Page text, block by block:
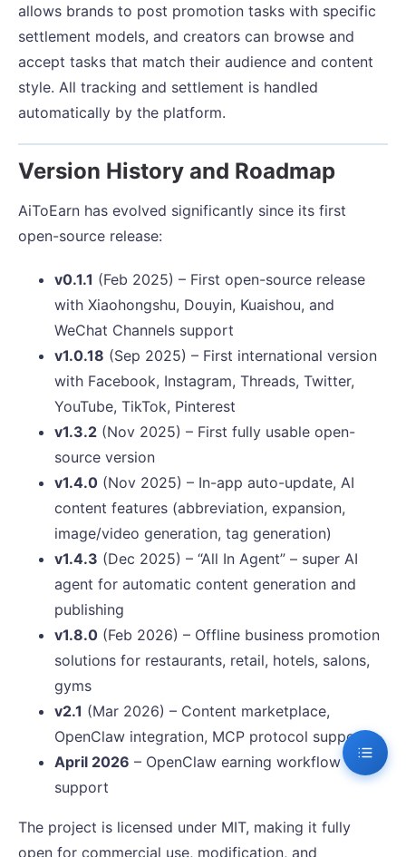
allows brands to post promotion tasks with specific
settlement models, and creators can browse and
accept tasks that match their audience and content
style. All tracking and settlement is handled
automatically by the platform.
Version History and Roadmap
AiToEarn has evolved significantly since its first
open-source release:
v0.1.1 (Feb 2025) – First open-source release
with Xiaohongshu, Douyin, Kuaishou, and
WeChat Channels support
v1.0.18 (Sep 2025) – First international version
with Facebook, Instagram, Threads, Twitter,
YouTube, TikTok, Pinterest
v1.3.2 (Nov 2025) – First fully usable open-
source version
v1.4.0 (Nov 2025) – In-app auto-update, AI
content features (abbreviation, expansion,
image/video generation, tag generation)
v1.4.3 (Dec 2025) – “All In Agent” – super AI
agent for automatic content generation and
publishing
v1.8.0 (Feb 2026) – Offline business promotion
solutions for restaurants, retail, hotels, salons,
gyms
v2.1 (Mar 2026) – Content marketplace,
OpenClaw integration, MCP protocol support
April 2026 – OpenClaw earning workflow
support
The project is licensed under MIT, making it fully
open for commercial use, modification, and